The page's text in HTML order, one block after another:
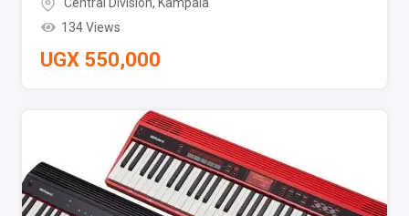
134 Views
UGX 550,000